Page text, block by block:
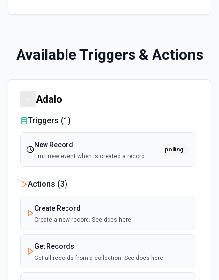
Available Triggers & Actions
Adalo
Triggers (1)
New Record
Emit new event when is created a record.
polling
Actions (3)
Create Record
Create a new record. See docs here
Get Records
Get all records from a collection. See docs here